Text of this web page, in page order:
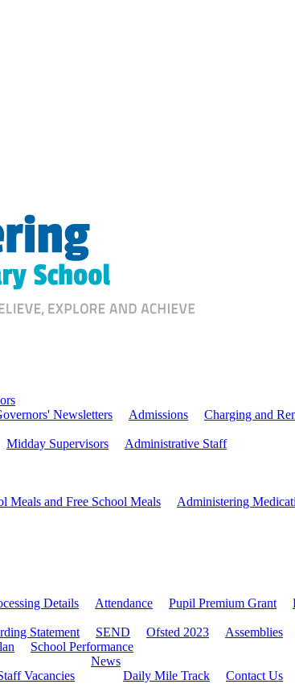
Newsletters
Admissions Charging and
Midday Supervisors
Administrative Staff
Meals and Free School Meals Administering
Details Attendance Pupil Premium Grant
Statement SEND Ofsted 2023 Assemblies
School Performance
Vacancies
News
Daily Mile Track
Contact Us